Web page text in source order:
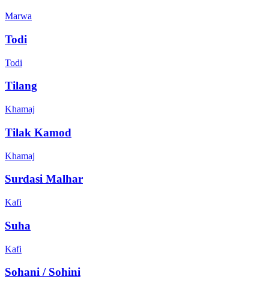
Marwa
Todi
Todi
Tilang
Khamaj
Tilak Kamod
Khamaj
Surdasi Malhar
Kafi
Suha
Kafi
Sohani / Sohini